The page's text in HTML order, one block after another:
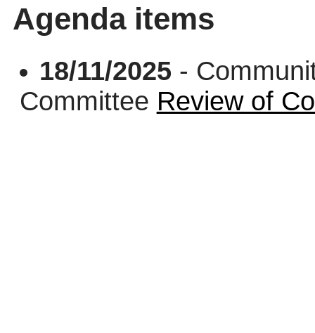
Agenda items
18/11/2025 -
Committee Review of